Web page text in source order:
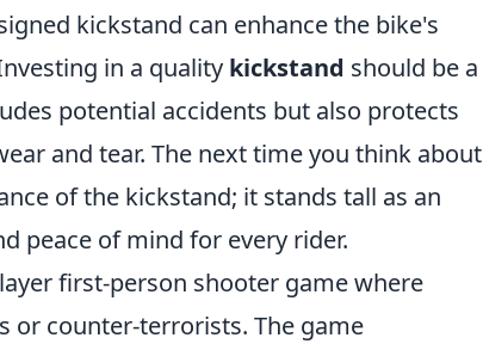
kickstand can enhance the bike's
in a quality kickstand should be a
potential accidents but also protects
and tear. The next time you think about
of the kickstand; it stands tall as an
peace of mind for every rider.
first-person shooter game where
or counter-terrorists. The game